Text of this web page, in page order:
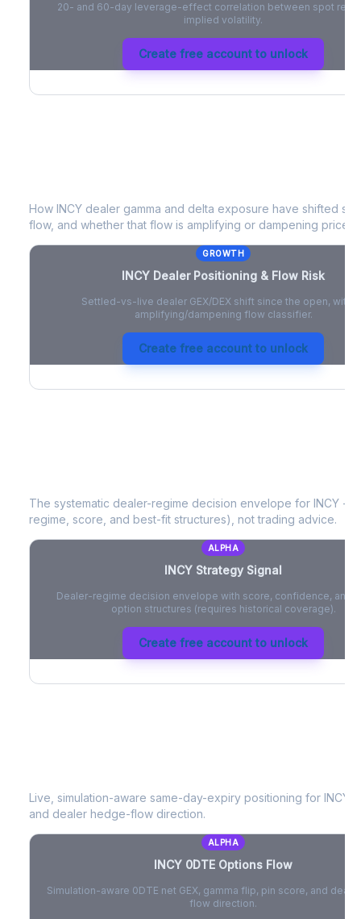
20- and 60-day leverage-effect correlation between spot
implied volatility.
Create free account to unlock
How INCY dealer gamma and delta exposure have shifted
flow, and whether that flow is amplifying or dampening price
GROWTH
INCY Dealer Positioning & Flow Risk
Settled-vs-live dealer GEX/DEX shift since the open, with
amplifying/dampening flow classifier.
Create free account to unlock
The systematic dealer-regime decision envelope for INCY - a
regime, score, and best-fit structures), not trading advice.
ALPHA
INCY Strategy Signal
Dealer-regime decision envelope with score, confidence, and
option structures (requires historical coverage).
Create free account to unlock
Live, simulation-aware same-day-expiry positioning for INCY
and dealer hedge-flow direction.
ALPHA
INCY 0DTE Options Flow
Simulation-aware 0DTE net GEX, gamma flip, pin score, and
flow direction.